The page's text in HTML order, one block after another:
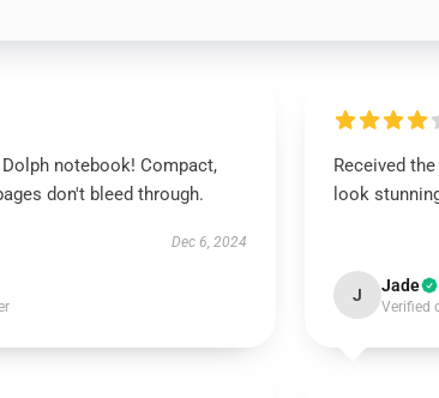
notebook! Compact,
don't bleed through.
Dec 6, 2024
Received
look
J Jade
Verified